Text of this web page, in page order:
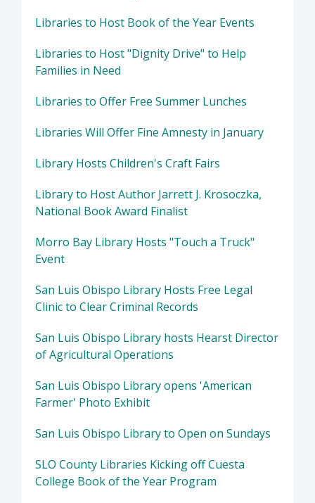
Libraries to Host Book of the Year Events
Libraries to Host "Dignity Drive" to Help
Families in Need
Libraries to Offer Free Summer Lunches
Libraries Will Offer Fine Amnesty in January
Library Hosts Children's Craft Fairs
Library to Host Author Jarrett J. Krosoczka,
National Book Award Finalist
Morro Bay Library Hosts "Touch a Truck"
Event
San Luis Obispo Library Hosts Free Legal
Clinic to Clear Criminal Records
San Luis Obispo Library hosts Hearst Director
of Agricultural Operations
San Luis Obispo Library opens 'American
Farmer' Photo Exhibit
San Luis Obispo Library to Open on Sundays
SLO County Libraries Kicking off Cuesta
College Book of the Year Program